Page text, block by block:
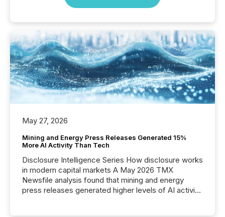
May 27, 2026
Mining and Energy Press Releases Generated 15%
More AI Activity Than Tech
Disclosure Intelligence Series How disclosure works
in modern capital markets A May 2026 TMX
Newsfile analysis found that mining and energy
press releases generated higher levels of AI activity